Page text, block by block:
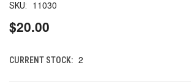
SKU: 11030
$20.00
CURRENT STOCK: 2